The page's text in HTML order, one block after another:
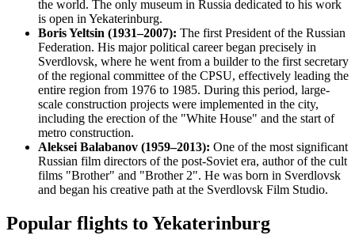
the world. The only museum in Russia dedicated to his work
is open in Yekaterinburg.
Boris Yeltsin (1931–2007): The first President of the Russian
Federation. His major political career began precisely in
Sverdlovsk, where he went from a builder to the first secretary
of the regional committee of the CPSU, effectively leading the
entire region from 1976 to 1985. During this period, large-
scale construction projects were implemented in the city,
including the erection of the "White House" and the start of
metro construction.
Aleksei Balabanov (1959–2013): One of the most significant
Russian film directors of the post-Soviet era, author of the cult
films "Brother" and "Brother 2". He was born in Sverdlovsk
and began his creative path at the Sverdlovsk Film Studio.
Popular flights to Yekaterinburg